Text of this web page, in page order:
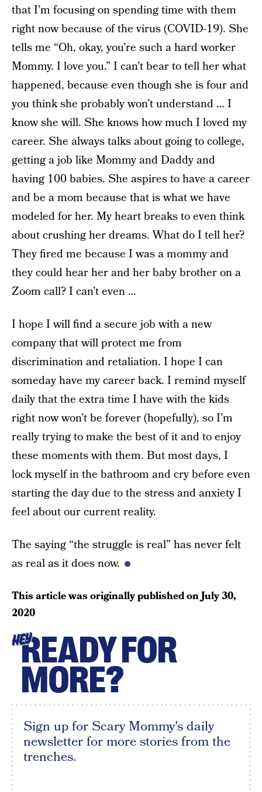
that I’m focusing on spending time with them
right now because of the virus (COVID-19). She
tells me “Oh, okay, you’re such a hard worker
Mommy. I love you.” I can’t bear to tell her what
happened, because even though she is four and
you think she probably won’t understand … I
know she will. She knows how much I loved my
career. She always talks about going to college,
getting a job like Mommy and Daddy and
having 100 babies. She aspires to have a career
and be a mom because that is what we have
modeled for her. My heart breaks to even think
about crushing her dreams. What do I tell her?
They fired me because I was a mommy and
they could hear her and her baby brother on a
Zoom call? I can’t even …
I hope I will find a secure job with a new
company that will protect me from
discrimination and retaliation. I hope I can
someday have my career back. I remind myself
daily that the extra time I have with the kids
right now won’t be forever (hopefully), so I’m
really trying to make the best of it and to enjoy
these moments with them. But most days, I
lock myself in the bathroom and cry before even
starting the day due to the stress and anxiety I
feel about our current reality.
The saying “the struggle is real” has never felt
as real as it does now.
This article was originally published onJuly 30,
2020
HEYREADY FOR
MORE?
Sign up for Scary Mommy's daily
newsletter for more stories from the
trenches.